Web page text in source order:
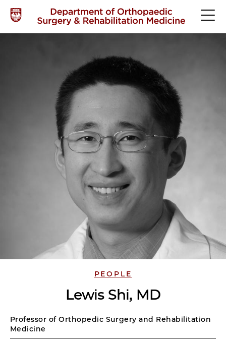
PEOPLE
Lewis Shi, MD
Professor of Orthopedic Surgery and Rehabilitation
Medicine